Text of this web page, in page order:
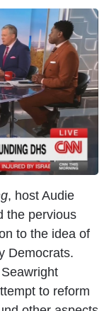
, host Audie
the pervious
to the idea of
Democrats.
to reform